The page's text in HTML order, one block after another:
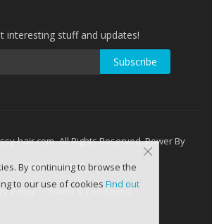
interesting stuff and updates!
Subscribe
hair.com- All Rights Reserved. Power By
WebminesLLC
Policy
Terms & Conditions
By continuing to browse the
to our use of cookies Find out